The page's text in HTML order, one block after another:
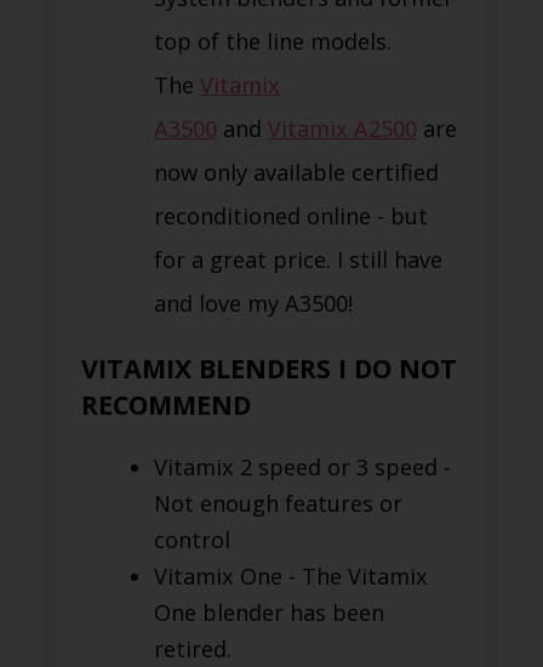
top of the line models.
TheVitamix
A3500 andVitamix A2500 are
now only available certified
reconditioned online - but
for a great price. I still have
and love my A3500!
VITAMIX BLENDERS I DO NOT
RECOMMEND
Vitamix 2 speed or 3 speed -
Not enough features or
control
Vitamix One - The Vitamix
One blender has been
retired.